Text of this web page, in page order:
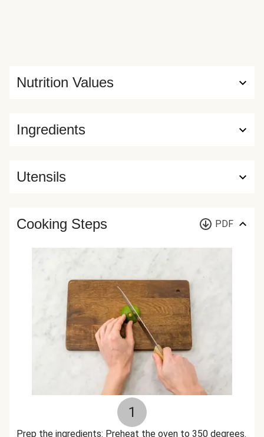
Ingredients
Nutrition Values
Utensils
Cooking Steps PDF
1
Prep the ingredients: Preheat the oven to 350 degrees.